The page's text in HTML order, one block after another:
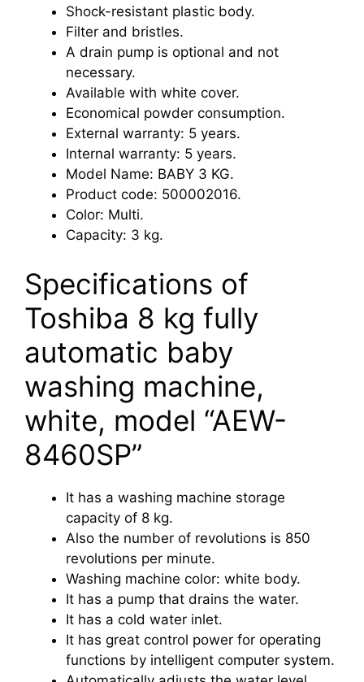
Shock-resistant plastic body.
Filter and bristles.
A drain pump is optional and not
necessary.
Available with white cover.
Economical powder consumption.
External warranty: 5 years.
Internal warranty: 5 years.
Model Name: BABY 3 KG.
Product code: 500002016.
Color: Multi.
Capacity: 3 kg.
Specifications of
Toshiba 8 kg fully
automatic baby
washing machine,
white, model “AEW-
8460SP”
It has a washing machine storage
capacity of 8 kg.
Also the number of revolutions is 850
revolutions per minute.
Washing machine color: white body.
It has a pump that drains the water.
It has a cold water inlet.
It has great control power for operating
functions by intelligent computer system.